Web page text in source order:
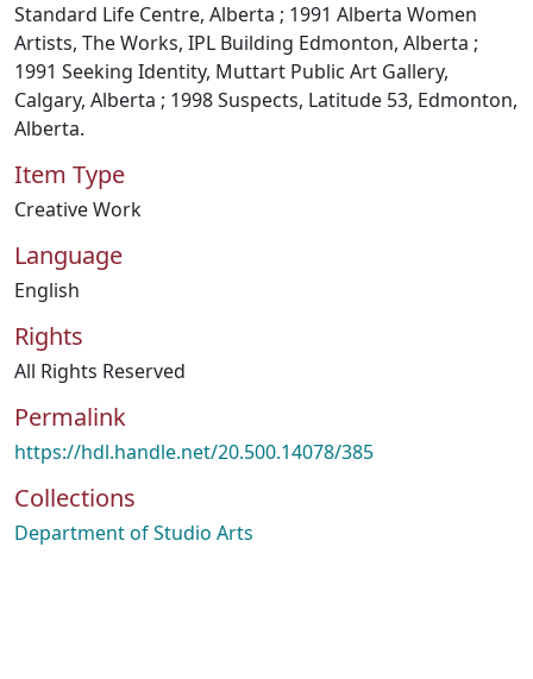
Standard Life Centre, Alberta ; 1991 Alberta Women
Artists, The Works, IPL Building Edmonton, Alberta ;
1991 Seeking Identity, Muttart Public Art Gallery,
Calgary, Alberta ; 1998 Suspects, Latitude 53, Edmonton,
Alberta.
Item Type
Creative Work
Language
English
Rights
All Rights Reserved
Permalink
https://hdl.handle.net/20.500.14078/385
Collections
Department of Studio Arts